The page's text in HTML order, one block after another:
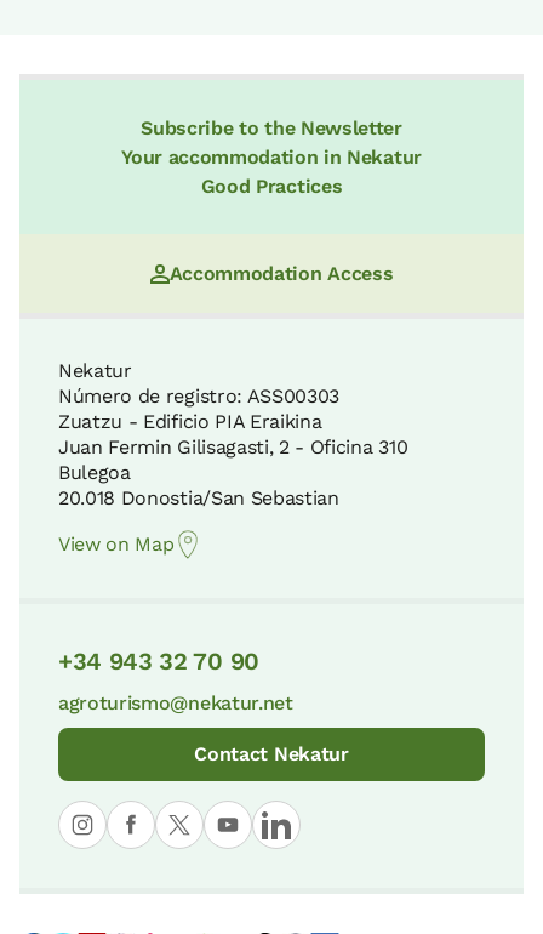
Subscribe to the Newsletter
Your accommodation in Nekatur
Good Practices
Accommodation Access
Nekatur
Número de registro: ASS00303
Zuatzu - Edificio PIA Eraikina
Juan Fermin Gilisagasti, 2 - Oficina 310
Bulegoa
20.018 Donostia/San Sebastian
View on Map
+34 943 32 70 90
agroturismo@nekatur.net
Contact Nekatur